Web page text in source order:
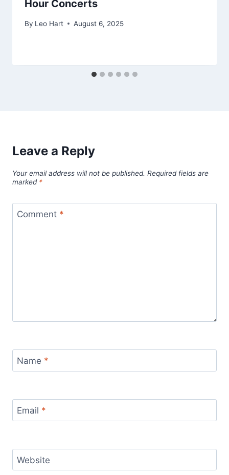
Hour Concerts
By Leo Hart August 6, 2025
Leave a Reply
Your email address will not be published. Required fields are
marked *
Comment *
Name *
Email *
Website